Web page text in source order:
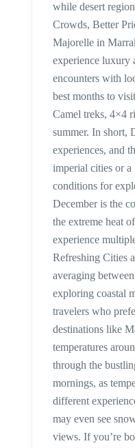
while desert
Crowds, Better
Majorelle in
experience luxury
encounters with
best months to
Camel treks, 4×4
summer. In short,
experiences, and
imperial cities or a
conditions for
December is the
the extreme heat
experience
Refreshing Cities
averaging
exploring coastal
travelers who
destinations like
temperatures
through the
mornings, as
different
may even see
views. If you’re